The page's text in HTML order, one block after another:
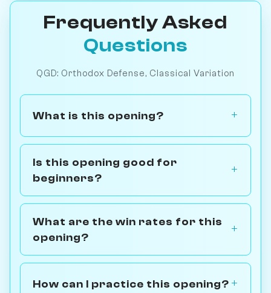
Frequently Asked
Questions
QGD: Orthodox Defense, Classical Variation
What is this opening?
Is this opening good for
beginners?
What are the win rates for this
opening?
How can I practice this opening?